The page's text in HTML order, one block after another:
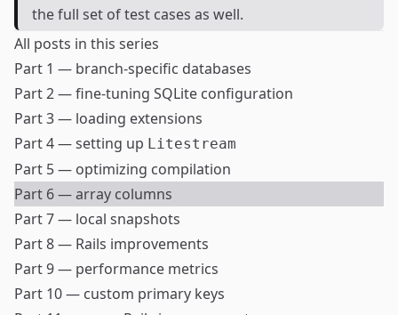
the full set of test cases as well.
All posts in this series
Part 1 — branch-specific databases
Part 2 — fine-tuning SQLite configuration
Part 3 — loading extensions
Part 4 — setting up Litestream
Part 5 — optimizing compilation
Part 6 — array columns
Part 7 — local snapshots
Part 8 — Rails improvements
Part 9 — performance metrics
Part 10 — custom primary keys